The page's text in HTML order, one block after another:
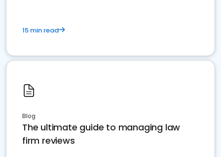
15 min read
Blog
The ultimate guide to managing law
firm reviews